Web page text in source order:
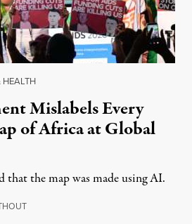
HEALTH
Mislabels Every
of Africa at Global
the map was made using AI.
July 30, 2026